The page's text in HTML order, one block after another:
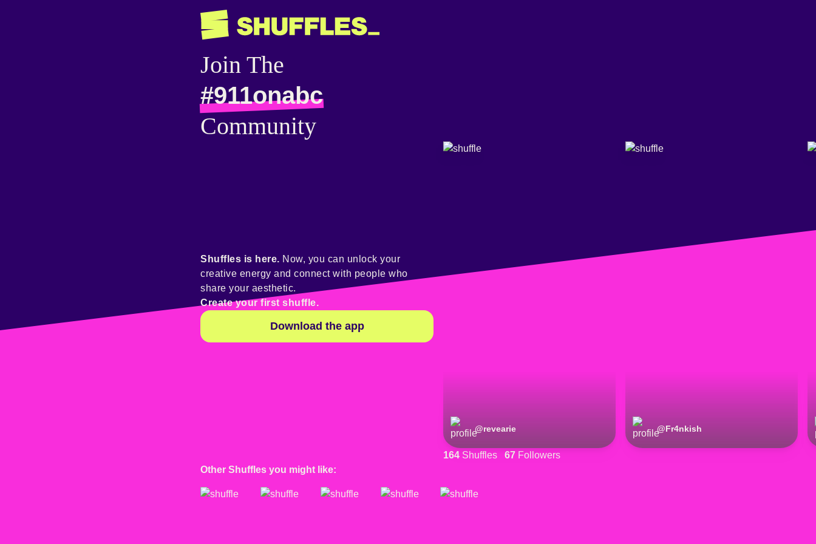
Join The
#911onabc
Community
@revearie @Fr4nkish
164 Shuffles 67 Followers
Shuffles is here. Now, you can unlock your
creative energy and connect with people who
share your aesthetic.
Create your first shuffle.
Download the app
Other Shuffles you might like: